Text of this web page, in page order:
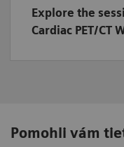
Explore the
Cardiac PET/CT
Pomohli vám